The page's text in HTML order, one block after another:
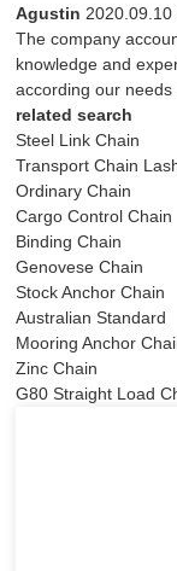
Agustin2020.09.10
The company
knowledge and
according our needs
related search
Steel Link Chain
Transport Chain
Ordinary Chain
Cargo Control Chain
Binding Chain
Genovese Chain
Stock Anchor Chain
Australian Standard
Mooring Anchor
Zinc Chain
G80 Straight Load